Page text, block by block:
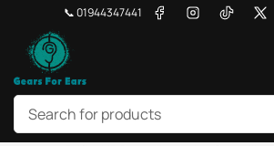
content
📞 01944347441 FacebookInstagramTikTokX
Search